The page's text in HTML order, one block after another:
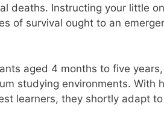
deaths. Instructing your little
of survival ought to an
aged 4 months to five
studying environments. With
learners, they shortly adapt